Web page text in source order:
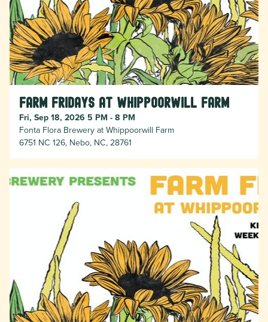
Farm Fridays at Whippoorwill Farm
Fri, Sep 18, 2026 5 PM - 8 PM
Fonta Flora Brewery at Whippoorwill Farm
6751 NC 126, Nebo, NC, 28761